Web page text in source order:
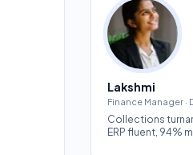
Lakshmi
Finance Manager ·
Collections
ERP fluent, 94%